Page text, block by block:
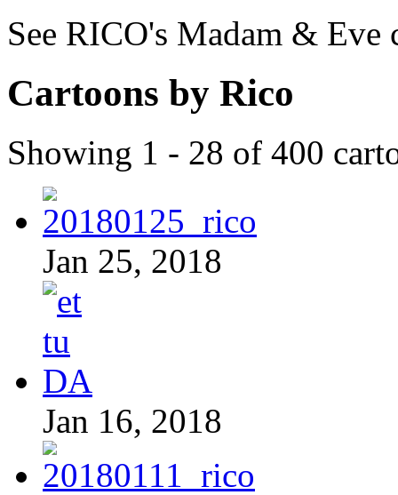
See RICO's Madam & Eve
Cartoons by Rico
Showing 1 - 28 of 400
Jan 25, 2018
Jan 16, 2018